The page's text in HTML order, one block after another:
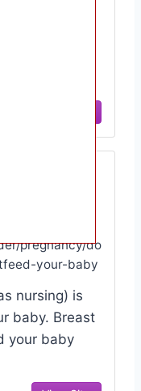
and
giving
Gov
pregnancy/do
your-baby
nursing) is
baby. Breast
your baby